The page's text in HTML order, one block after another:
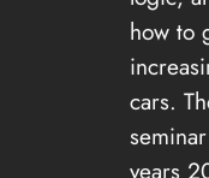
how to
cars.
years